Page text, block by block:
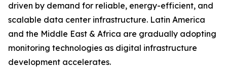
driven by demand for reliable, energy-efficient, and
scalable data center infrastructure. Latin America
and the Middle East & Africa are gradually adopting
monitoring technologies as digital infrastructure
development accelerates.